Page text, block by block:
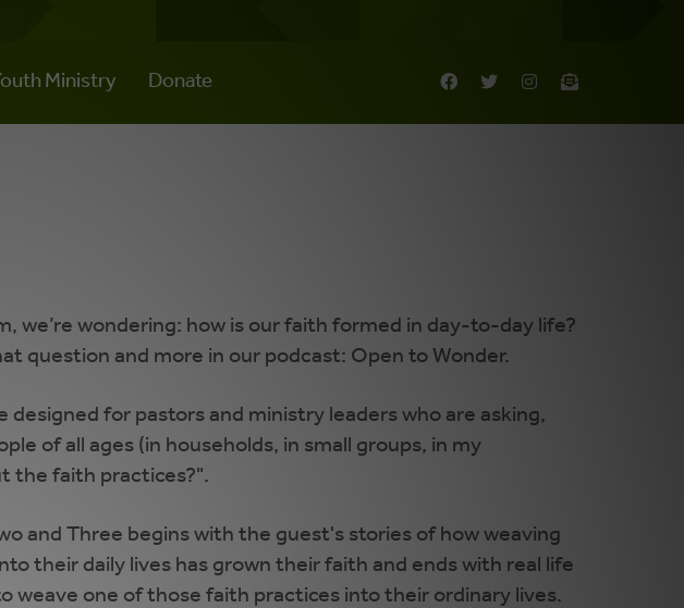
Ministry Donate
we’re wondering: how is our faith formed in day-to-day life?
question and more in our podcast: Open to Wonder.
designed for pastors and ministry leaders who are asking,
of all ages (in households, in small groups, in my
the faith practices?".
and Three begins with the guest's stories of how weaving
their daily lives has grown their faith and ends with real life
weave one of those faith practices into their ordinary lives.